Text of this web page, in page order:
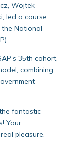
Wojtek
led a course
National
35th cohort,
combining
fantastic
Your
pleasure.